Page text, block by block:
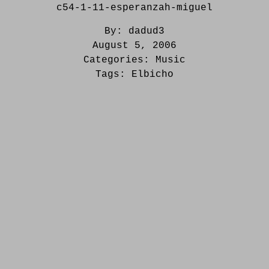
c54-1-11-esperanzah-miguel
By: dadud3
August 5, 2006
Categories: Music
Tags: Elbicho